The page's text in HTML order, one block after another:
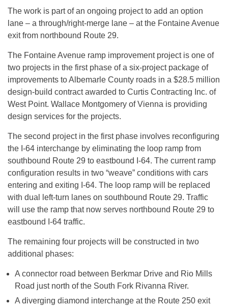
The work is part of an ongoing project to add an option
lane – a through/right-merge lane – at the Fontaine Avenue
exit from northbound Route 29.
The Fontaine Avenue ramp improvement project is one of
two projects in the first phase of a six-project package of
improvements to Albemarle County roads in a $28.5 million
design-build contract awarded to Curtis Contracting Inc. of
West Point. Wallace Montgomery of Vienna is providing
design services for the projects.
The second project in the first phase involves reconfiguring
the I-64 interchange by eliminating the loop ramp from
southbound Route 29 to eastbound I-64. The current ramp
configuration results in two “weave” conditions with cars
entering and exiting I-64. The loop ramp will be replaced
with dual left-turn lanes on southbound Route 29. Traffic
will use the ramp that now serves northbound Route 29 to
eastbound I-64 traffic.
The remaining four projects will be constructed in two
additional phases:
A connector road between Berkmar Drive and Rio Mills
Road just north of the South Fork Rivanna River.
A diverging diamond interchange at the Route 250 exit